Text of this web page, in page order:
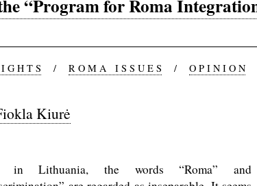
“Program for Roma
G H T S / R O M A I S S U E S / O P I N I O N
Kiurė
in Lithuania, the words “Roma” and